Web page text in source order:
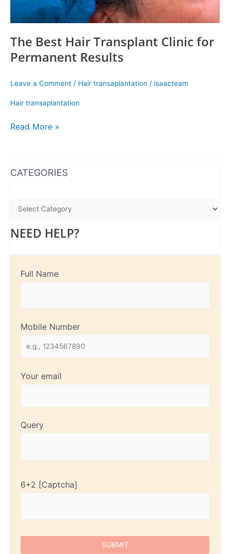
The Best Hair Transplant Clinic for
Permanent Results
Leave a Comment / Hair transaplantation / isaacteam
Hair transaplantation
Read More »
CATEGORIES
NEED HELP?
Full Name
Mobile Number
Your email
Query
6+2